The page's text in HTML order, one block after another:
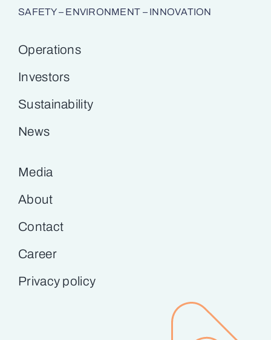
SAFETY – ENVIRONMENT – INNOVATION
Operations
Investors
Sustainability
News
Media
About
Contact
Career
Privacy policy